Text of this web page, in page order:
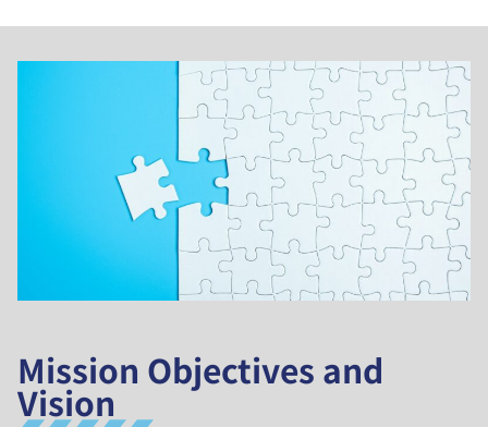
Mission Objectives and
Vision